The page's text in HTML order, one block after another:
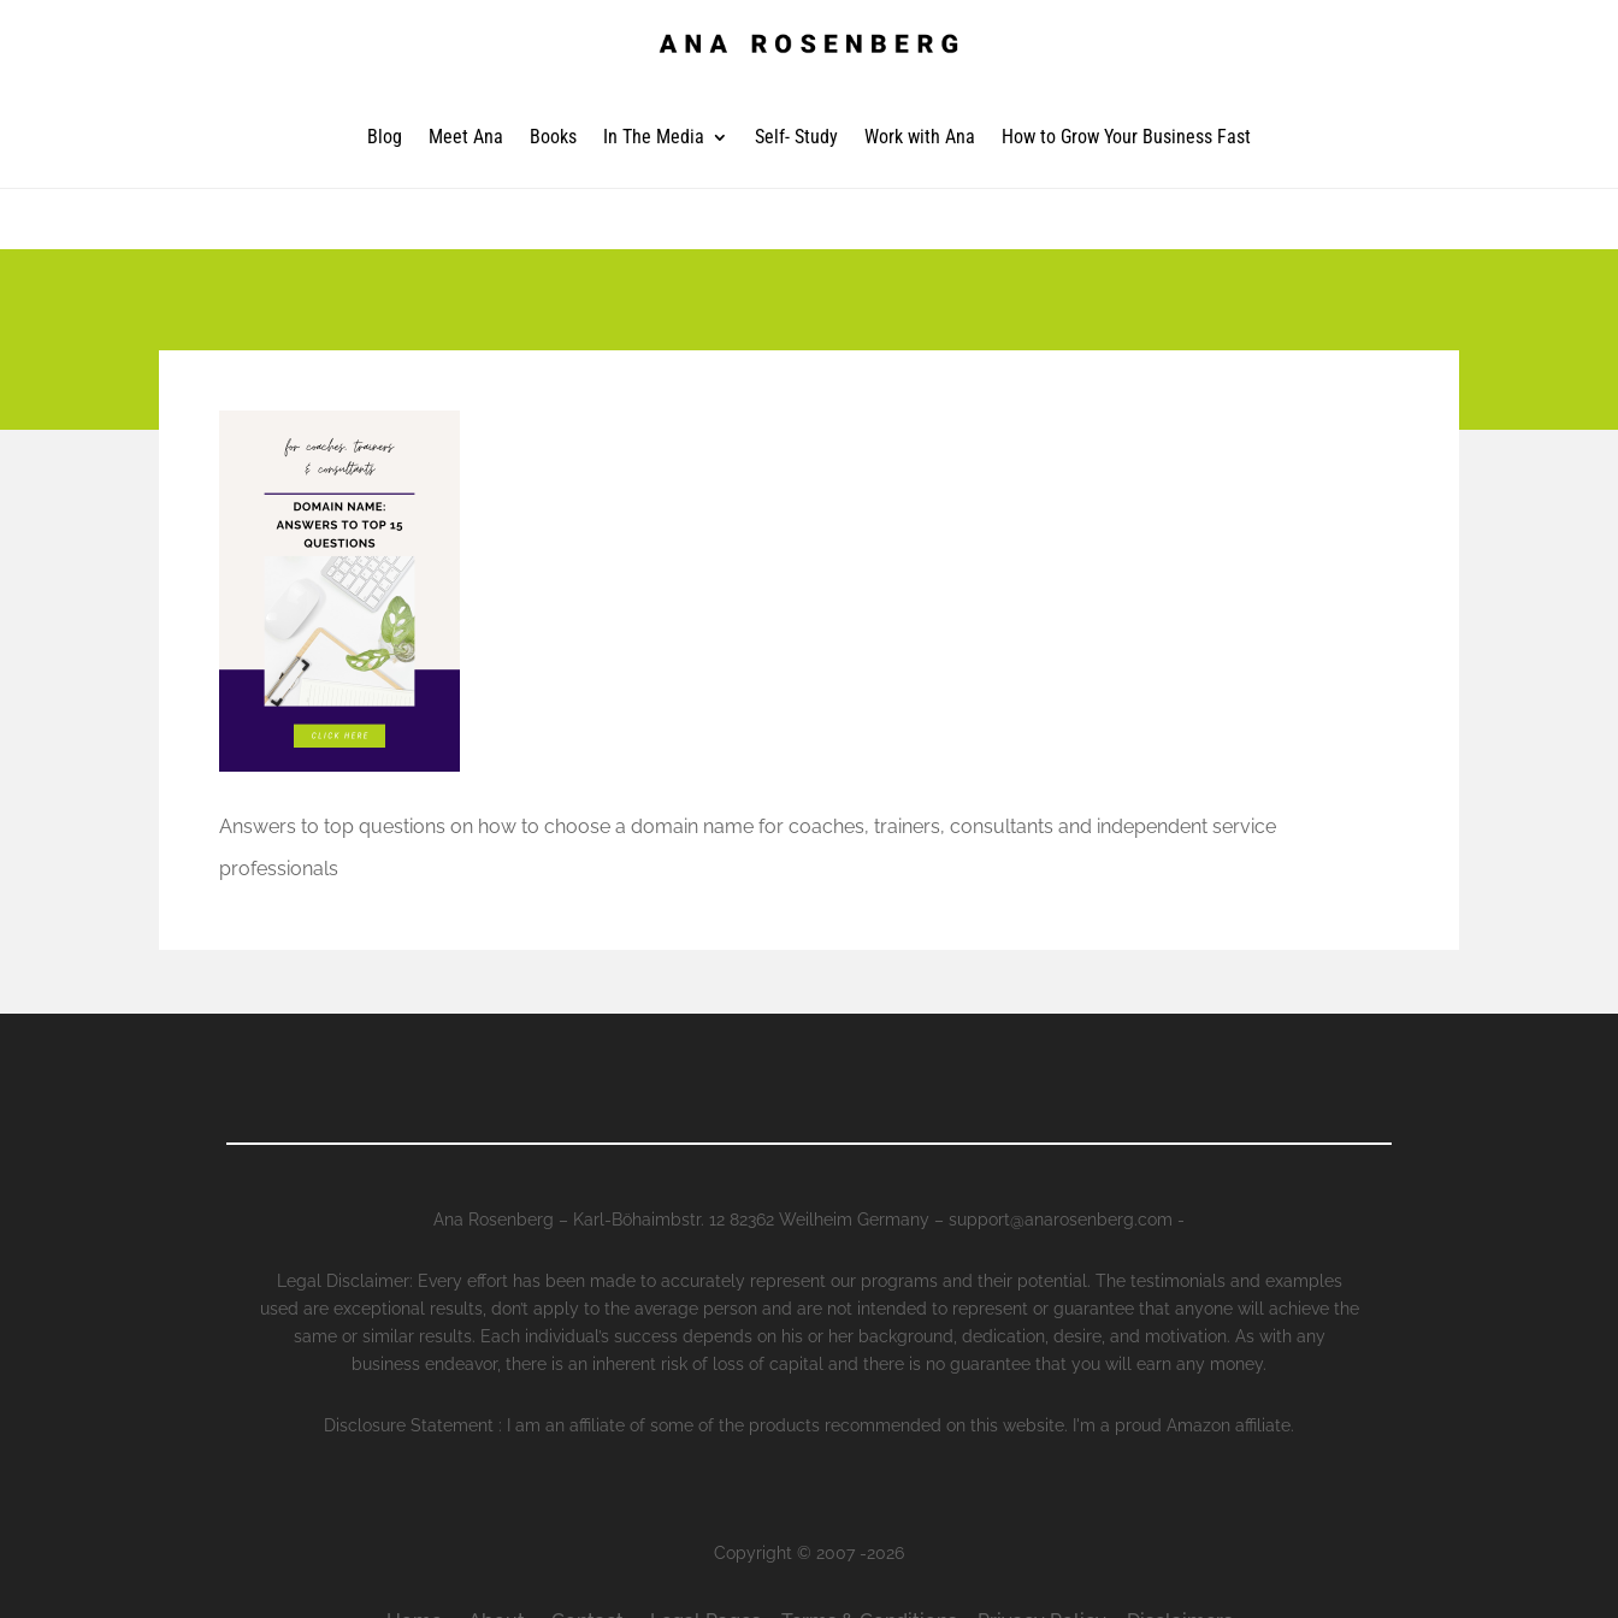
Blog Meet Ana Books In The Media Self- Study Work with Ana How to Grow Your Business Fast
Answers to top questions on how to choose a domain name for coaches, trainers, consultants and independent service
professionals
Ana Rosenberg – Karl-Böhaimbstr. 12 82362 Weilheim Germany – support@anarosenberg.com -
Legal Disclaimer: Every effort has been made to accurately represent our programs and their potential. The testimonials and examples
used are exceptional results, don’t apply to the average person and are not intended to represent or guarantee that anyone will achieve the
same or similar results. Each individual’s success depends on his or her background, dedication, desire, and motivation. As with any
business endeavor, there is an inherent risk of loss of capital and there is no guarantee that you will earn any money.
Disclosure Statement : I am an affiliate of some of the products recommended on this website. I'm a proud Amazon affiliate.
Copyright © 2007 -2026